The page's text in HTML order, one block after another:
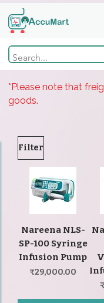
*Please note that
goods.
Filter
Nareena NLS-
SP-100 Syringe
Infusion Pump
Price
₹29,000.00